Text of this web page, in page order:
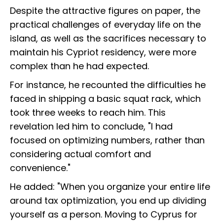
Despite the attractive figures on paper, the
practical challenges of everyday life on the
island, as well as the sacrifices necessary to
maintain his Cypriot residency, were more
complex than he had expected.
For instance, he recounted the difficulties he
faced in shipping a basic squat rack, which
took three weeks to reach him. This
revelation led him to conclude, "I had
focused on optimizing numbers, rather than
considering actual comfort and
convenience."
He added: "When you organize your entire life
around tax optimization, you end up dividing
yourself as a person. Moving to Cyprus for